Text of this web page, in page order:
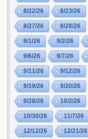
8/22/26 8/23/26
8/27/26 8/28/26
9/1/26 9/2/26
9/6/26 9/7/26
9/11/26 9/12/26
9/19/26 9/20/26
9/28/26 10/2/26
10/30/26 11/7/26
12/12/26 12/21/26